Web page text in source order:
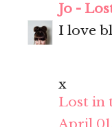
Jo -
I love
x
Lost in